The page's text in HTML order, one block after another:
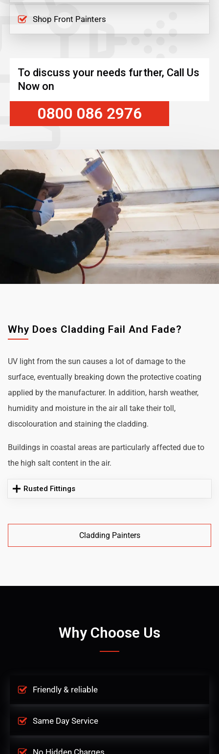
Shop Front Painters
To discuss your needs further, Call Us
Now on
0800 086 2976
Why Does Cladding Fail And Fade?
UV light from the sun causes a lot of damage to the
surface, eventually breaking down the protective coating
applied by the manufacturer. In addition, harsh weather,
humidity and moisture in the air all take their toll,
discolouration and staining the cladding.
Buildings in coastal areas are particularly affected due to
the high salt content in the air.
Rusted Fittings
Cladding Painters
Why Choose Us
Friendly & reliable
Same Day Service